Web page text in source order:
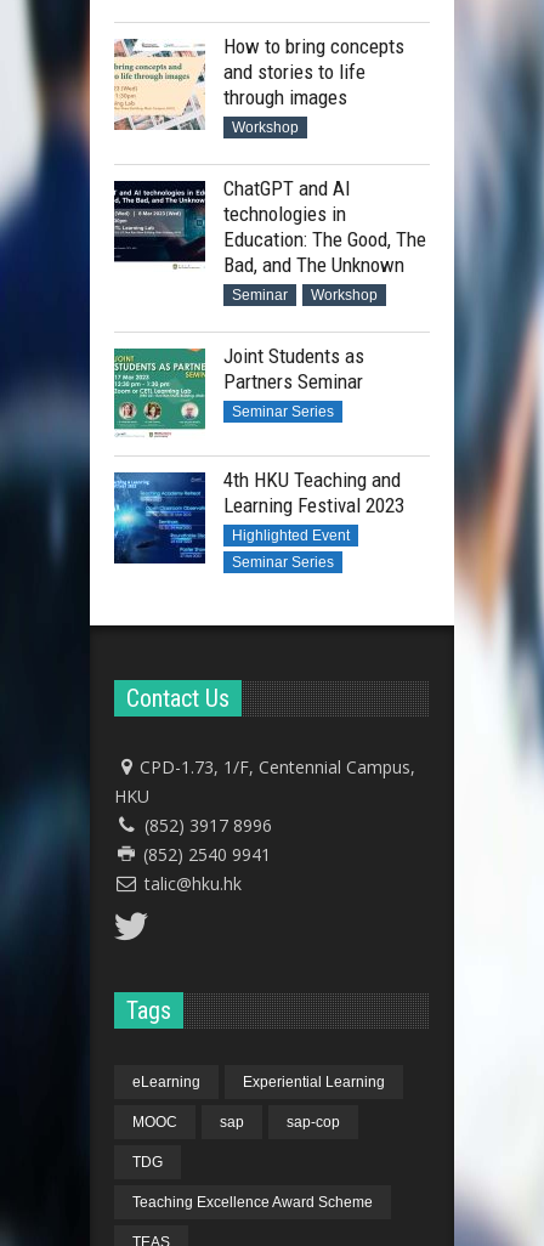
How to bring concepts
and stories to life
through images
Workshop
ChatGPT and AI
technologies in
Education: The Good, The
Bad, and The Unknown
Seminar Workshop
Joint Students as
Partners Seminar
Seminar Series
4th HKU Teaching and
Learning Festival 2023
Highlighted Event
Seminar Series
Contact Us
CPD-1.73, 1/F, Centennial Campus,
HKU
(852) 3917 8996
(852) 2540 9941
talic@hku.hk
Tags
eLearning Experiential Learning
MOOC sap sap-cop
TDG
Teaching Excellence Award Scheme
TEAS